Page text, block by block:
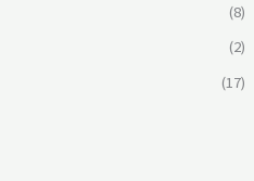
(8)
(2)
(17)